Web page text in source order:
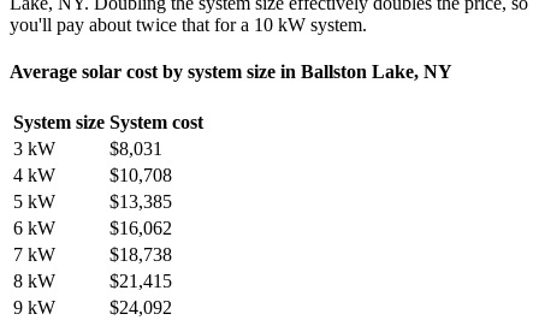
you'll pay about twice that for a 10 kW system.
Average solar cost by system size in Ballston Lake, NY
System size System cost
3 kW
$8,031
4 kW
$10,708
5 kW
$13,385
6 kW
$16,062
7 kW
$18,738
8 kW
$21,415
9 kW
$24,092